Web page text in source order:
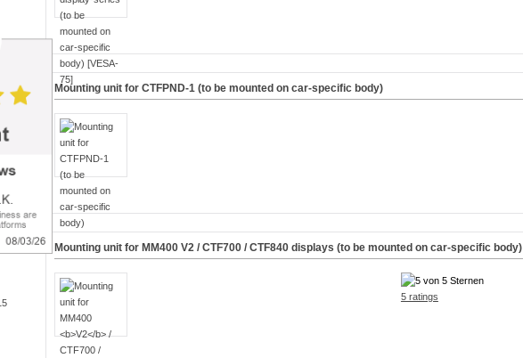
Mounting unit for CTFPND-1 (to be mounted on car-specific body)
Mounting unit for MM400V2 / CTF700 / CTF840 displays (to be mounted on car-specific body)
5 ratings